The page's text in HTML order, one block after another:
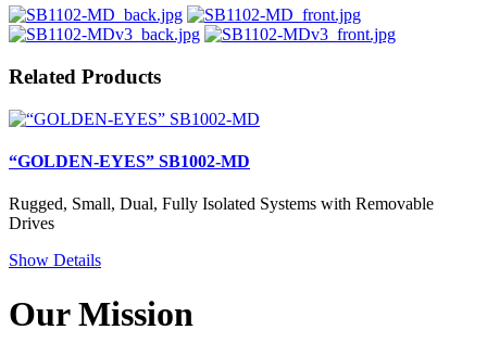
Related Products
“GOLDEN-EYES” SB1002-MD
Rugged, Small, Dual, Fully Isolated Systems with Removable
Drives
Show Details
Our Mission